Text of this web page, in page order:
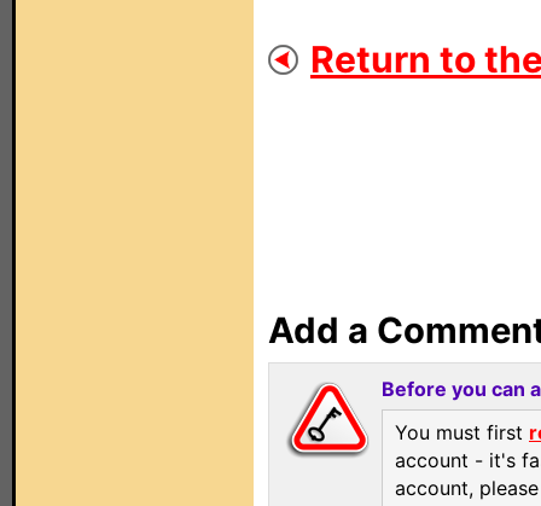
Return to
Add a
Before you can
You must first
account - it's
account,